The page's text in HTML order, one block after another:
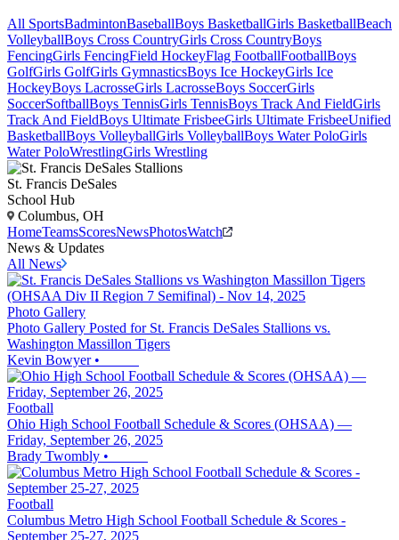
All SportsBadmintonBaseballBoys BasketballGirls BasketballBeach
VolleyballBoys Cross CountryGirls Cross CountryBoys
FencingGirls FencingField HockeyFlag FootballFootballBoys
GolfGirls GolfGirls GymnasticsBoys Ice HockeyGirls Ice
HockeyBoys LacrosseGirls LacrosseBoys SoccerGirls
SoccerSoftballBoys TennisGirls TennisBoys Track And FieldGirls
Track And FieldBoys Ultimate FrisbeeGirls Ultimate FrisbeeUnified
BasketballBoys VolleyballGirls VolleyballBoys Water PoloGirls
Water PoloWrestlingGirls Wrestling
St. Francis DeSales
School Hub
Columbus, OH
HomeTeamsScoresNewsPhotosWatch
News & Updates
All News
Photo Gallery
Photo Gallery Posted for St. Francis DeSales Stallions vs.
Washington Massillon Tigers
Kevin Bowyer•
Football
Ohio High School Football Schedule & Scores (OHSAA) —
Friday, September 26, 2025
Brady Twombly •
Football
Columbus Metro High School Football Schedule & Scores -
September 25-27, 2025